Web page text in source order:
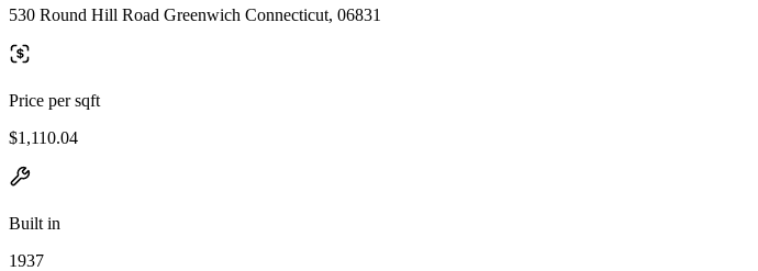
530 Round Hill Road Greenwich Connecticut, 06831
Price per sqft
$1,110.04
Built in
1937